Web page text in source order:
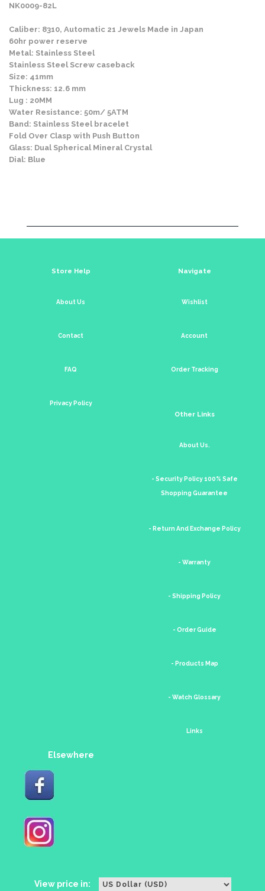
NK0009-82L
Caliber: 8310, Automatic 21 Jewels Made in Japan
60hr power reserve
Metal: Stainless Steel
Stainless Steel Screw caseback
Size: 41mm
Thickness: 12.6 mm
Lug : 20MM
Water Resistance: 50m/ 5ATM
Band: Stainless Steel bracelet
Fold Over Clasp with Push Button
Glass: Dual Spherical Mineral Crystal
Dial: Blue
Store Help
About Us
Contact
FAQ
Privacy Policy
Navigate
Wishlist
Account
Order Tracking
Other Links
About Us.
- Security Policy 100% Safe
Shopping Guarantee
- Return And Exchange Policy
- Warranty
- Shipping Policy
- Order Guide
- Products Map
- Watch Glossary
Links
Elsewhere
View price in: